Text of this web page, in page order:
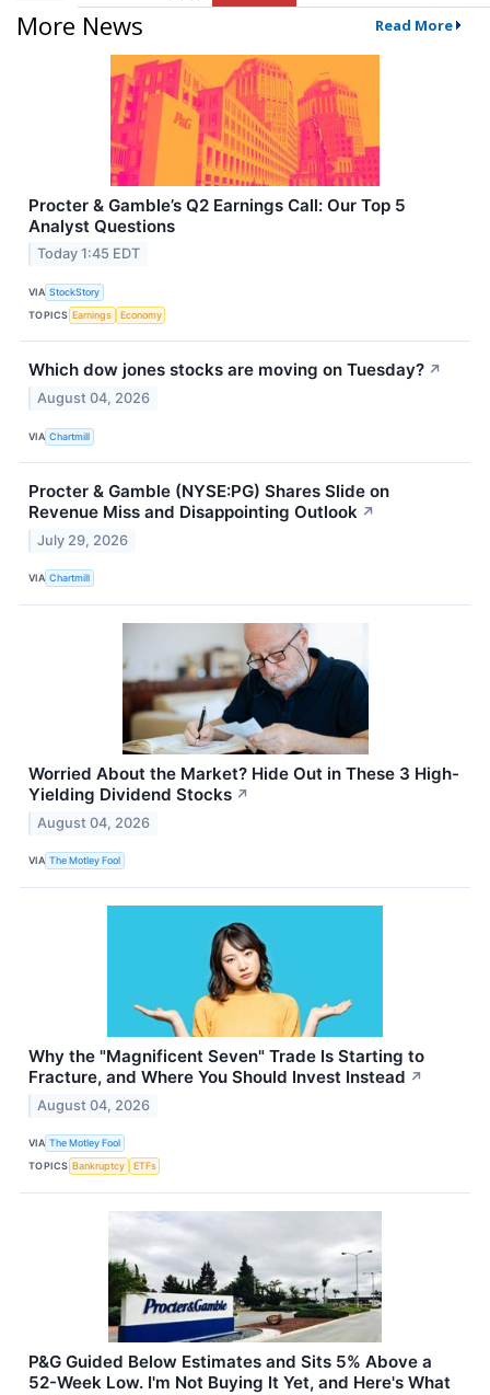
More News Read More
Procter & Gamble’s Q2 Earnings Call: Our Top 5
Analyst Questions
Today 1:45 EDT
VIA StockStory
TOPICS Earnings Economy
Which dow jones stocks are moving on Tuesday? ↗
August 04, 2026
VIA Chartmill
Procter & Gamble (NYSE:PG) Shares Slide on
Revenue Miss and Disappointing Outlook ↗
July 29, 2026
VIA Chartmill
Worried About the Market? Hide Out in These 3 High-
Yielding Dividend Stocks ↗
August 04, 2026
VIA The Motley Fool
Why the "Magnificent Seven" Trade Is Starting to
Fracture, and Where You Should Invest Instead ↗
August 04, 2026
VIA The Motley Fool
TOPICS Bankruptcy ETFs
P&G Guided Below Estimates and Sits 5% Above a
52-Week Low. I'm Not Buying It Yet, and Here's What